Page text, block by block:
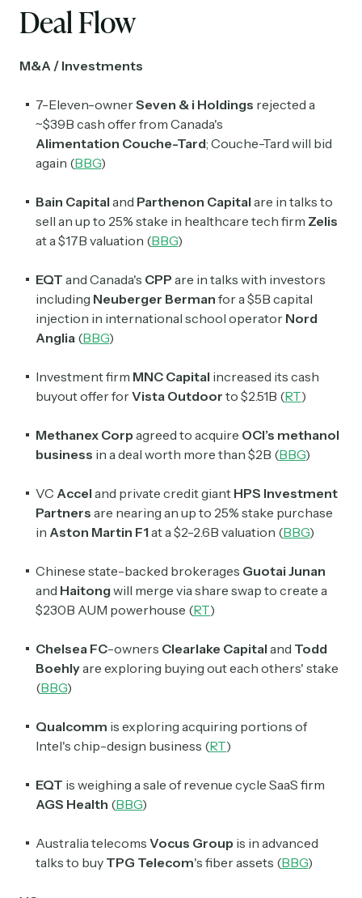
Deal Flow
M&A / Investments
7-Eleven-ownerSeven & i Holdings rejected a
~$39B cash offer from Canada's
Alimentation Couche-Tard; Couche-Tard will bid
again (BBG)
Bain Capital and Parthenon Capital are in talks to
sell an up to 25% stake in healthcare tech firm Zelis
at a $17B valuation (BBG)
EQT and Canada's CPP are in talks with investors
including Neuberger Berman for a $5B capital
injection in international school operator Nord
Anglia (BBG)
Investment firm MNC Capital increased its cash
buyout offer forVista Outdoor to $2.51B (RT)
Methanex Corp agreed to acquire OCI’s methanol
business in a deal worth more than $2B (BBG)
VC Accel and private credit giant HPS Investment
Partners are nearing an up to 25% stake purchase
in Aston Martin F1 at a $2-2.6B valuation (BBG)
Chinese state-backed brokerages Guotai Junan
and Haitong will merge via share swap to create a
$230B AUM powerhouse (RT)
Chelsea FC-owners Clearlake Capital and Todd
Boehlyare exploring buying out each others' stake
(BBG)
Qualcomm is exploring acquiring portions of
Intel's chip-design business (RT)
EQT is weighing a sale of revenue cycle SaaS firm
AGS Health (BBG)
Australia telecoms Vocus Group is in advanced
talks to buy TPG Telecom's fiber assets (BBG)